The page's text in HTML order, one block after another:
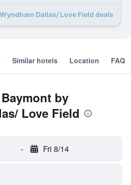
Dallas/ Love Field deals
Similar hotels Location FAQ
by
Love Field
- Fri 8/14